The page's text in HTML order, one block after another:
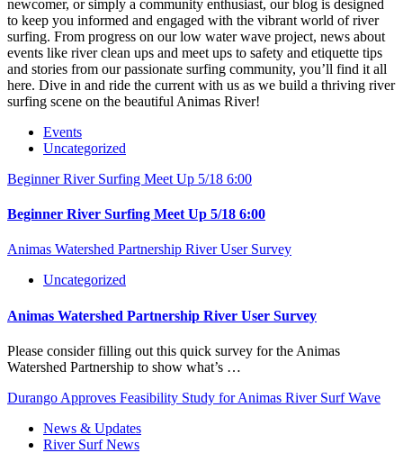
newcomer, or simply a community enthusiast, our blog is designed
to keep you informed and engaged with the vibrant world of river
surfing. From progress on our low water wave project, news about
events like river clean ups and meet ups to safety and etiquette tips
and stories from our passionate surfing community, you’ll find it all
here. Dive in and ride the current with us as we build a thriving river
surfing scene on the beautiful Animas River!
Events
Uncategorized
Beginner River Surfing Meet Up 5/18 6:00
Beginner River Surfing Meet Up 5/18 6:00
Animas Watershed Partnership River User Survey
Uncategorized
Animas Watershed Partnership River User Survey
Please consider filling out this quick survey for the Animas
Watershed Partnership to show what’s …
Durango Approves Feasibility Study for Animas River Surf Wave
News & Updates
River Surf News